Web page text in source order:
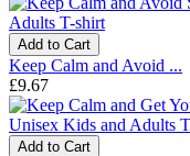
Add to Cart
Keep Calm and Avoid ...
£9.67
Add to Cart